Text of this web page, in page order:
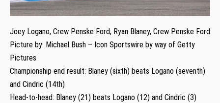
Joey Logano, Crew Penske Ford; Ryan Blaney, Crew Penske Ford
Picture by: Michael Bush – Icon Sportswire by way of Getty
Pictures
Championship end result: Blaney (sixth) beats Logano (seventh)
and Cindric (14th)
Head-to-head: Blaney (21) beats Logano (12) and Cindric (3)